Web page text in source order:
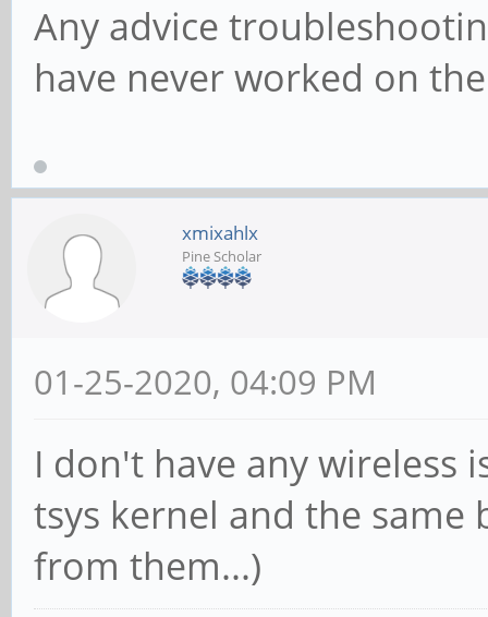
Any advice
have never worked on
xmixahlx
Pine Scholar
01-25-2020, 04:09 PM
I don't have any wireless
tsys kernel and the same
from them...)